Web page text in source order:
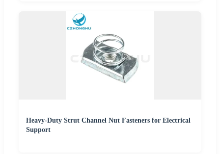
Heavy-Duty Strut Channel Nut Fasteners for Electrical
Support